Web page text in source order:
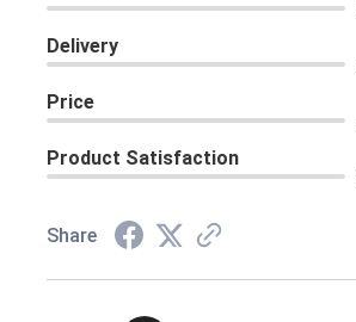
Delivery
Price
Product Satisfaction
Share